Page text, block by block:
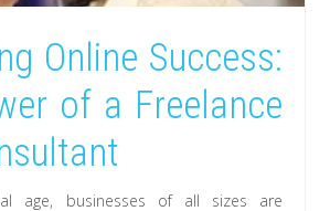
Online Success:
of a Freelance
age, businesses of all sizes are